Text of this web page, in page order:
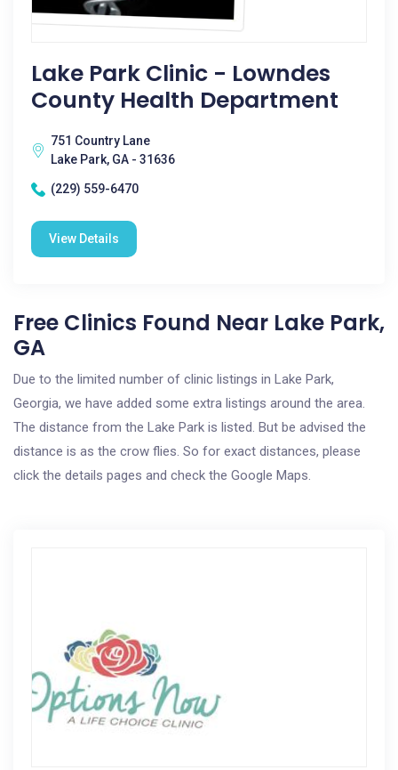
Lake Park Clinic - Lowndes
County Health Department
751 Country Lane
Lake Park, GA - 31636
(229) 559-6470
View Details
Free Clinics Found Near Lake Park,
GA
Due to the limited number of clinic listings in Lake Park,
Georgia, we have added some extra listings around the area.
The distance from the Lake Park is listed. But be advised the
distance is as the crow flies. So for exact distances, please
click the details pages and check the Google Maps.